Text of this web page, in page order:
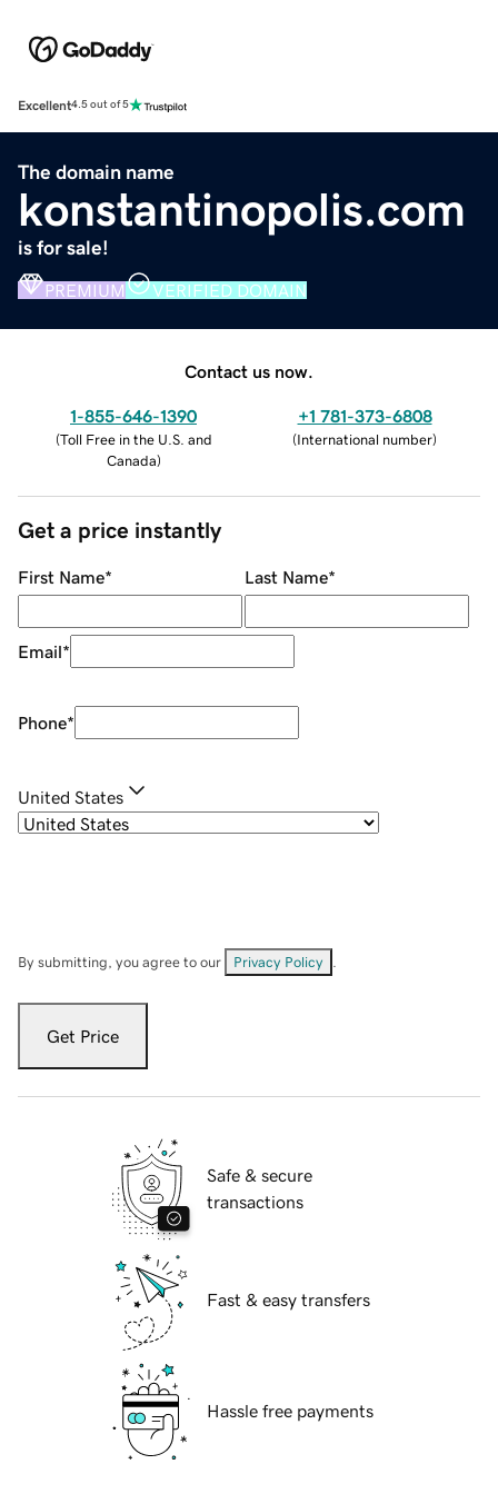
Excellent4.5 out of 5
The domain name
konstantinopolis.com
is for sale!
PREMIUM VERIFIED DOMAIN
Contact us now.
1-855-646-1390
(Toll Free in the U.S. and
Canada)
+1 781-373-6808
(International number)
Get a price instantly
First Name* Last Name*
Email*
Phone*
United States
By submitting, you agree to our Privacy Policy
Get Price
Safe & secure
transactions
Fast & easy transfers
Hassle free payments